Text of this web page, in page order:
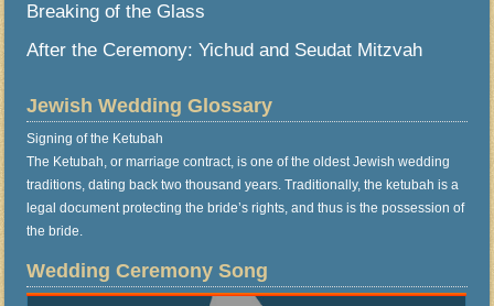
Breaking of the Glass
After the Ceremony: Yichud and Seudat Mitzvah
Jewish Wedding Glossary
Signing of the Ketubah
The Ketubah, or marriage contract, is one of the oldest Jewish wedding
traditions, dating back two thousand years. Traditionally, the ketubah is a
legal document protecting the bride’s rights, and thus is the possession of
the bride.
Wedding Ceremony Song